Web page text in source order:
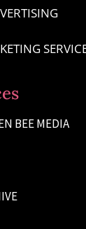
BEE MEDIA